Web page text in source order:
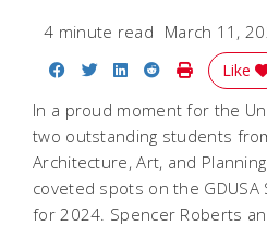
4 minute read March 11,
Share on Facebook
Share on Twitter
Share on LinkedIn
Share on
PrintLike
In a proud moment for the
two outstanding students
Architecture, Art, and
coveted spots on the GDUSA
for 2024. Spencer Roberts